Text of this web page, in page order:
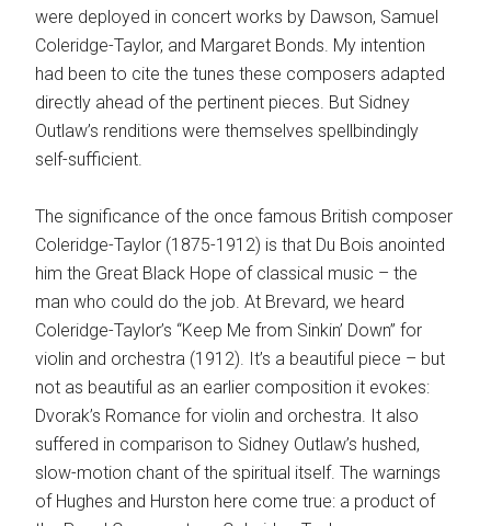
were deployed in concert works by Dawson, Samuel
Coleridge-Taylor, and Margaret Bonds. My intention
had been to cite the tunes these composers adapted
directly ahead of the pertinent pieces. But Sidney
Outlaw’s renditions were themselves spellbindingly
self-sufficient.
The significance of the once famous British composer
Coleridge-Taylor (1875-1912) is that Du Bois anointed
him the Great Black Hope of classical music – the
man who could do the job. At Brevard, we heard
Coleridge-Taylor’s “Keep Me from Sinkin’ Down” for
violin and orchestra (1912). It’s a beautiful piece – but
not as beautiful as an earlier composition it evokes:
Dvorak’s Romance for violin and orchestra. It also
suffered in comparison to Sidney Outlaw’s hushed,
slow-motion chant of the spiritual itself. The warnings
of Hughes and Hurston here come true: a product of